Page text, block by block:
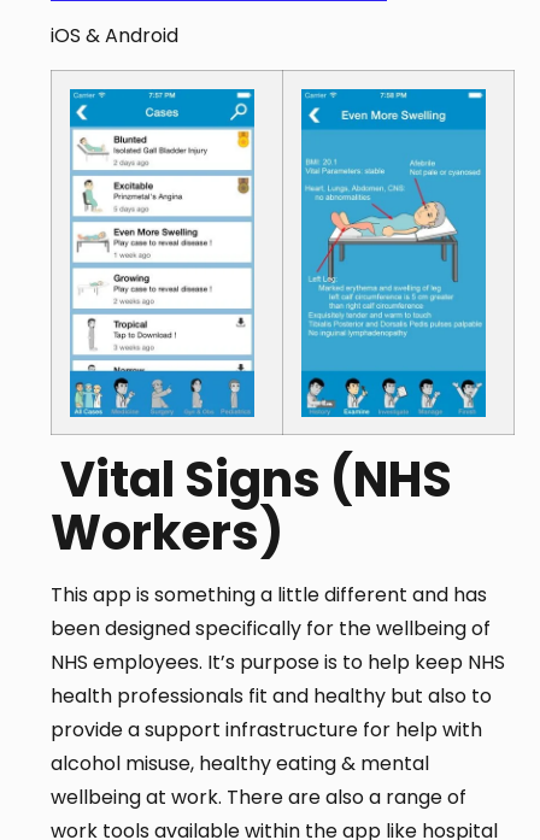
iOS & Android
Vital Signs (NHS
Workers)
This app is something a little different and has
been designed specifically for the wellbeing of
NHS employees. It’s purpose is to help keep NHS
health professionals fit and healthy but also to
provide a support infrastructure for help with
alcohol misuse, healthy eating & mental
wellbeing at work. There are also a range of
work tools available within the app like hospital